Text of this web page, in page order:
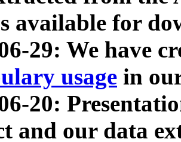
available for
29: We have
usage in
20:
and our data